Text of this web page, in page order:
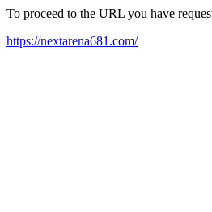
To proceed to the URL you have
https://nextarena681.com/